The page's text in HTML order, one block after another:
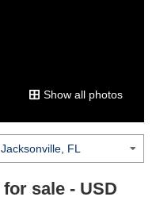
Show all photos
for sale - USD